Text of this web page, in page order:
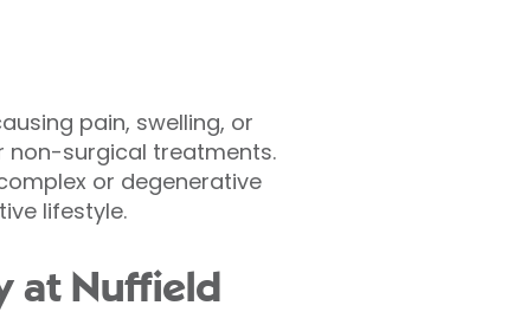
pain, swelling, or
non-surgical treatments.
or degenerative
lifestyle.
at Nuffield